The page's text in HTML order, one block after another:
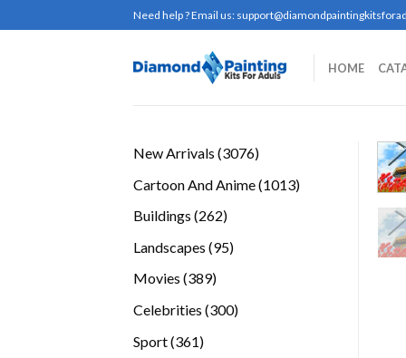
to
Need help ? Email us:
HOME
New Arrivals 30763076
Cartoon And Anime 10131013
Buildings 262262
Landscapes 9595
Movies 389389
Celebrities 300300
Sport 361361